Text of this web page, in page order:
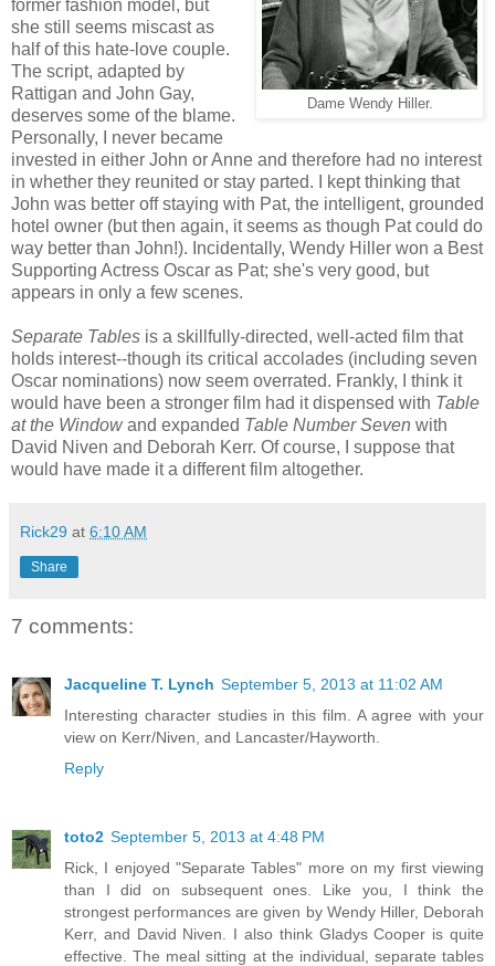
Dame Wendy Hiller.
former fashion model, but
she still seems miscast as
half of this hate-love couple.
The script, adapted by
Rattigan and John Gay,
deserves some of the blame.
Personally, I never became
invested in either John or Anne and therefore had no interest
in whether they reunited or stay parted. I kept thinking that
John was better off staying with Pat, the intelligent, grounded
hotel owner (but then again, it seems as though Pat could do
way better than John!). Incidentally, Wendy Hiller won a Best
Supporting Actress Oscar as Pat; she's very good, but
appears in only a few scenes.
Separate Tables is a skillfully-directed, well-acted film that
holds interest--though its critical accolades (including seven
Oscar nominations) now seem overrated. Frankly, I think it
would have been a stronger film had it dispensed with Table
at the Windowand expanded Table Number Seven with
David Niven and Deborah Kerr. Of course, I suppose that
would have made it a different film altogether.
Rick29 at 6:10 AM
Share
7 comments:
Jacqueline T. Lynch September 5, 2013 at 11:02 AM
Interesting character studies in this film. A agree with your
view on Kerr/Niven, and Lancaster/Hayworth.
Reply
toto2 September 5, 2013 at 4:48 PM
Rick, I enjoyed "Separate Tables" more on my first viewing
than I did on subsequent ones. Like you, I think the
strongest performances are given by Wendy Hiller, Deborah
Kerr, and David Niven. I also think Gladys Cooper is quite
effective. The meal sitting at the individual, separate tables